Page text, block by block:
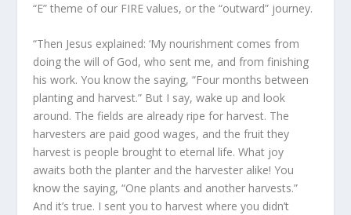
“E” theme of our FIRE values, or the “outward” journey.
“Then Jesus explained: ‘My nourishment comes from
doing the will of God, who sent me, and from finishing
his work. You know the saying, “Four months between
planting and harvest.” But I say, wake up and look
around. The fields are already ripe for harvest. The
harvesters are paid good wages, and the fruit they
harvest is people brought to eternal life. What joy
awaits both the planter and the harvester alike! You
know the saying, “One plants and another harvests.”
And it’s true. I sent you to harvest where you didn’t